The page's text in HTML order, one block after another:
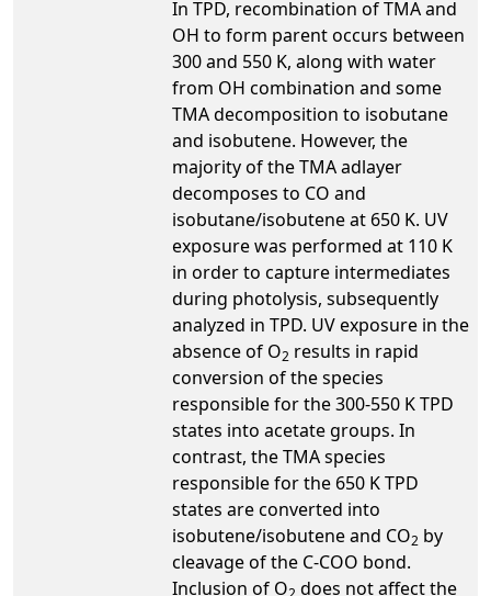
In TPD, recombination of TMA and
OH to form parent occurs between
300 and 550 K, along with water
from OH combination and some
TMA decomposition to isobutane
and isobutene. However, the
majority of the TMA adlayer
decomposes to CO and
isobutane/isobutene at 650 K. UV
exposure was performed at 110 K
in order to capture intermediates
during photolysis, subsequently
analyzed in TPD. UV exposure in the
absence of O2 results in rapid
conversion of the species
responsible for the 300-550 K TPD
states into acetate groups. In
contrast, the TMA species
responsible for the 650 K TPD
states are converted into
isobutene/isobutene and CO2 by
cleavage of the C-COO bond.
Inclusion of O does not affect the